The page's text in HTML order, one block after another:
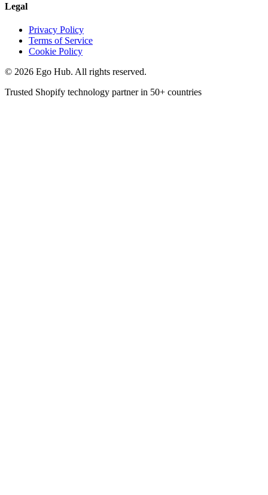
Legal
Privacy Policy
Terms of Service
Cookie Policy
© 2026 Ego Hub. All rights reserved.
Trusted Shopify technology partner in 50+ countries